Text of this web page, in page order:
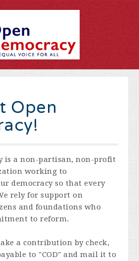
Open
is a non-partisan, non-profit
working to
democracy so that every
rely for support on
and foundations who
to reform.
a contribution by check,
to "COD" and mail it to